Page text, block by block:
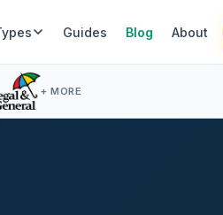
Guides Blog About
+ MORE